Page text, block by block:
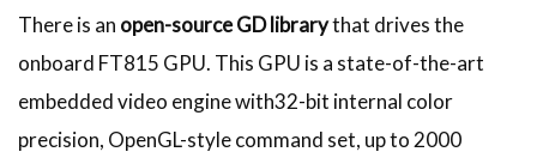
There is an open-source GD librarythat drives the
onboard FT815 GPU. This GPU is a state-of-the-art
embedded video engine with32-bit internal color
precision, OpenGL-style command set, up to 2000